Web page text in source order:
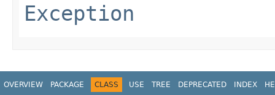
Exception
OVERVIEW PACKAGE CLASS USE TREE DEPRECATED INDEX